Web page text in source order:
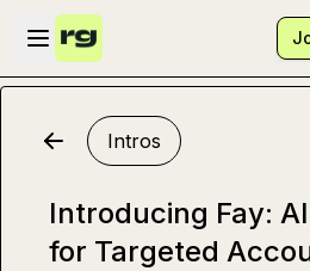
Skip to main content
Open sidebar
Intros
Introducing Fay:
for Targeted